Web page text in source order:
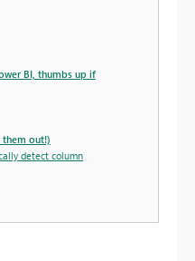
BI, thumbs up if
them out!)
detect column